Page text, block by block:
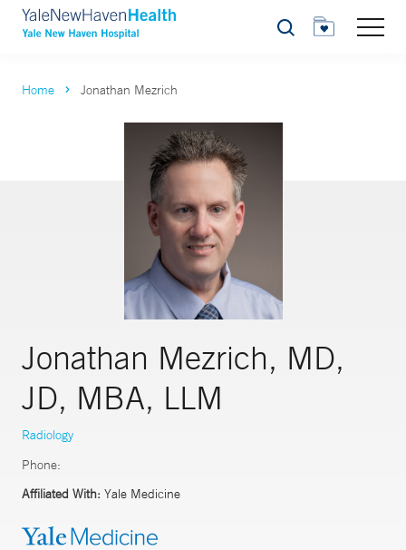
Search
Home Jonathan Mezrich
Jonathan Mezrich, MD,
JD, MBA, LLM
Radiology
Phone:
Affiliated With: Yale Medicine